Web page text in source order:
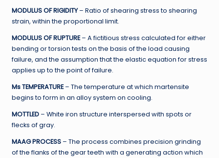
MODULUS OF RIGIDITY– Ratio of shearing stress to shearing
strain, within the proportional limit.
MODULUS OF RUPTURE– A fictitious stress calculated for either
bending or torsion tests on the basis of the load causing
failure, and the assumption that the elastic equation for stress
applies up to the point of failure.
Ms TEMPERATURE– The temperature at which martensite
begins to form in an alloy system on cooling.
MOTTLED – White iron structure interspersed with spots or
flecks of gray.
MAAG PROCESS – The process combines precision grinding
of the flanks of the gear teeth with a generating action which